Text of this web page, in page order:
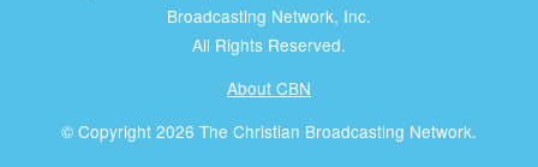
Broadcasting Network, Inc.
All Rights Reserved.
About CBN
© Copyright 2026 The Christian Broadcasting Network.